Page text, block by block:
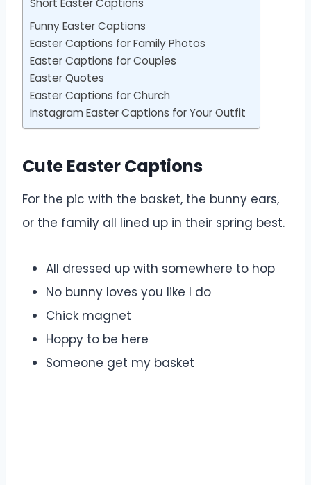
Short Easter Captions
Funny Easter Captions
Easter Captions for Family Photos
Easter Captions for Couples
Easter Quotes
Easter Captions for Church
Instagram Easter Captions for Your Outfit
Cute Easter Captions
For the pic with the basket, the bunny ears,
or the family all lined up in their spring best.
All dressed up with somewhere to hop
No bunny loves you like I do
Chick magnet
Hoppy to be here
Someone get my basket